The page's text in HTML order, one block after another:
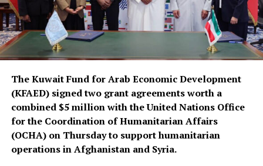
The Kuwait Fund for Arab Economic Development
(KFAED) signed two grant agreements worth a
combined $5 million with the United Nations Office
for the Coordination of Humanitarian Affairs
(OCHA) on Thursday to support humanitarian
operations in Afghanistan and Syria.